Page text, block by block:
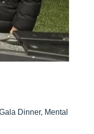
Dinner, Mental